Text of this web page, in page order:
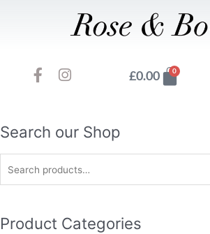
F
a
b
o
k
-
I
n
a
r
a
m
£0.00 0
Basket
Search our Shop
Search
Product Categories